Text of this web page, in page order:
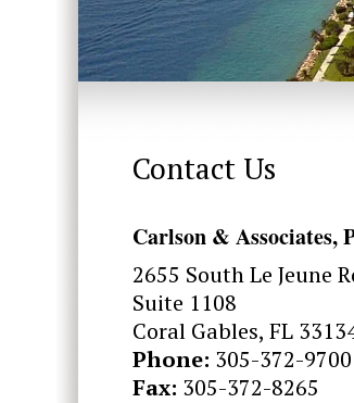
Contact Us
Carlson & Associates,
2655 South Le Jeune
Suite 1108
Coral Gables, FL
Phone: 305-372-9700
Fax: 305-372-8265